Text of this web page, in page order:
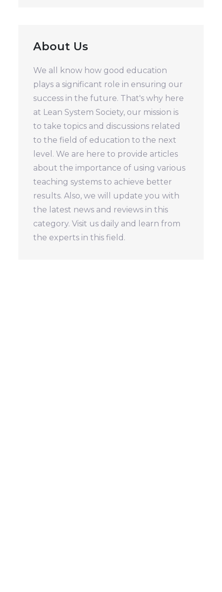
About Us
We all know how good education
plays a significant role in ensuring our
success in the future. That's why here
at Lean System Society, our mission is
to take topics and discussions related
to the field of education to the next
level. We are here to provide articles
about the importance of using various
teaching systems to achieve better
results. Also, we will update you with
the latest news and reviews in this
category. Visit us daily and learn from
the experts in this field.